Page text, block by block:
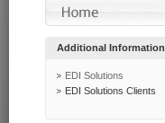
Additional Information
EDI Solutions
EDI Solutions Clients